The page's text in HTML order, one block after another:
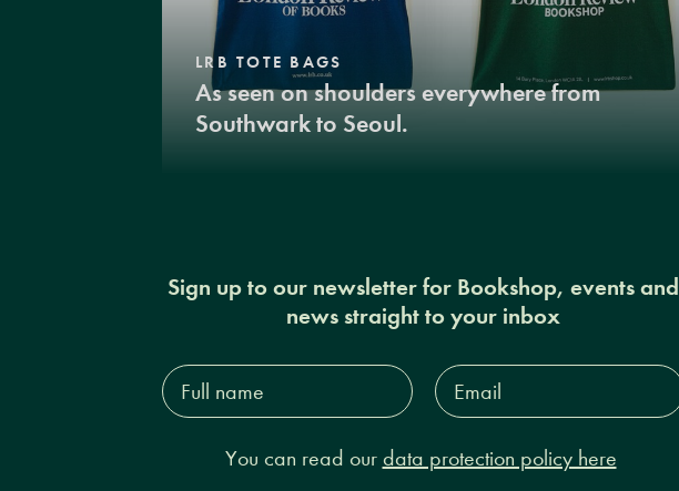
LRB TOTE BAGS
As seen on shoulders everywhere from
Southwark to Seoul.
Sign up to our newsletter for Bookshop, events and
news straight to your inbox
Full
name*
Email
Address*
You can read our data protection policy here